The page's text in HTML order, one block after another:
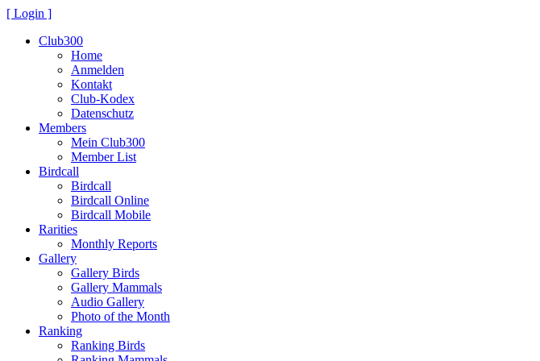
[ Login ]
Club300
Home
Anmelden
Kontakt
Club-Kodex
Datenschutz
Members
Mein Club300
Member List
Birdcall
Birdcall
Birdcall Online
Birdcall Mobile
Rarities
Monthly Reports
Gallery
Gallery Birds
Gallery Mammals
Audio Gallery
Photo of the Month
Ranking
Ranking Birds